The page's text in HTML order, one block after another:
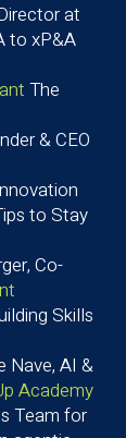
at
to xP&A
The
& CEO
to Stay
Co-
Skills
Nave, AI &
Academy
Team for